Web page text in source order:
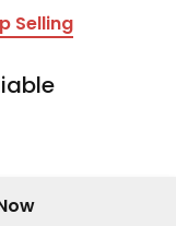
Selling